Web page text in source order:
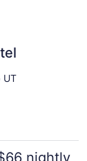
UT
nightly